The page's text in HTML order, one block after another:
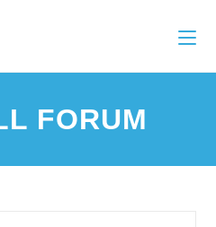
FORUM